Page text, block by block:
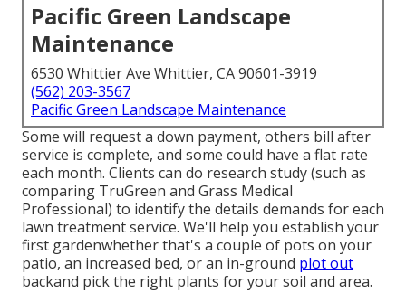
Pacific Green Landscape
Maintenance
6530 Whittier Ave Whittier, CA 90601-3919
(562) 203-3567
Pacific Green Landscape Maintenance
Some will request a down payment, others bill after
service is complete, and some could have a flat rate
each month. Clients can do research study (such as
comparing TruGreen and Grass Medical
Professional) to identify the details demands for each
lawn treatment service. We'll help you establish your
first gardenwhether that's a couple of pots on your
patio, an increased bed, or an in-ground plot out
backand pick the right plants for your soil and area.